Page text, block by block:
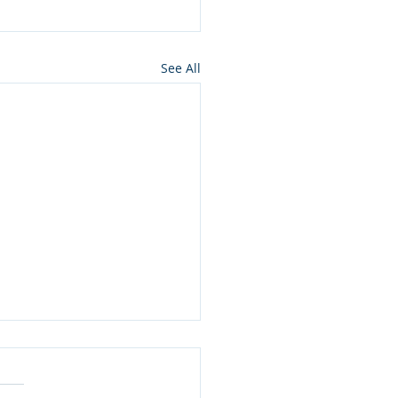
See All
press for NMon
wilderness in